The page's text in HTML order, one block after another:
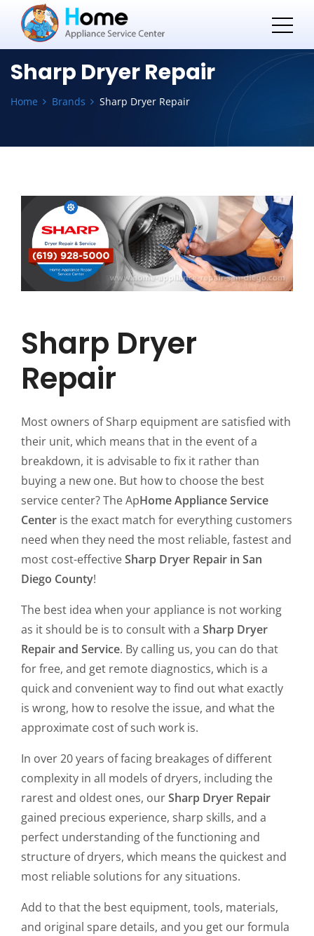
Sharp Dryer Repair
Home Brands Sharp Dryer Repair
Sharp Dryer
Repair
Most owners of Sharp equipment are satisfied with
their unit, which means that in the event of a
breakdown, it is advisable to fix it rather than
buying a new one. But how to choose the best
service center? The ApHome Appliance Service
Center is the exact match for everything customers
need when they need the most reliable, fastest and
most cost-effectiveSharp Dryer Repair in San
Diego County!
The best idea when your appliance is not working
as it should be is to consult with a Sharp Dryer
Repair and Service. By calling us, you can do that
for free, and get remote diagnostics, which is a
quick and convenient way to find out what exactly
is wrong, how to resolve the issue, and what the
approximate cost of such work is.
In over 20 years of facing breakages of different
complexity in all models of dryers, including the
rarest and oldest ones, ourSharp Dryer Repair
gained precious experience, sharp skills, and a
perfect understanding of the functioning and
structure of dryers, which means the quickest and
most reliable solutions for any situations.
Add to that the best equipment, tools, materials,
and original spare details, and you get our formula